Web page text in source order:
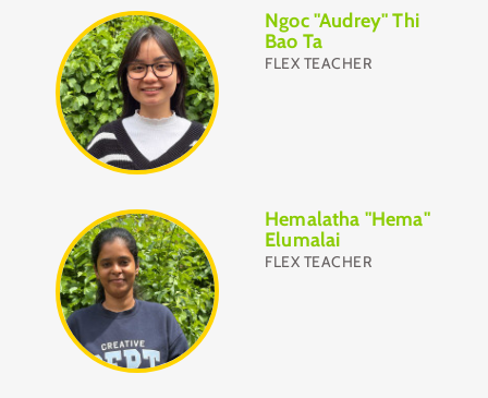
Ngoc "Audrey" Thi
Bao Ta
FLEX TEACHER
Hemalatha "Hema"
Elumalai
FLEX TEACHER